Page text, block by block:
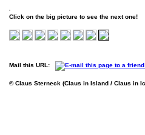
Click on the big picture to see the next one!
Mail this URL:
© Claus Sterneck (Claus in Island / Claus in